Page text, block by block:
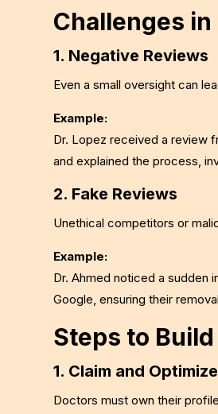
Challenges
1. Negative Reviews
Even a small oversight can
Example:
Dr. Lopez received a review
and explained the process,
2. Fake Reviews
Unethical competitors or
Example:
Dr. Ahmed noticed a sudden
Google, ensuring their
Steps to
1. Claim and
Doctors must own their